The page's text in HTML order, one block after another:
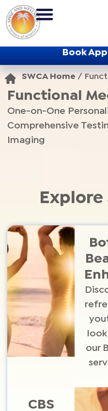
Book
SWCA Home /
Functional
One-on-One
Comprehensive
Imaging
Explore
our
CBS